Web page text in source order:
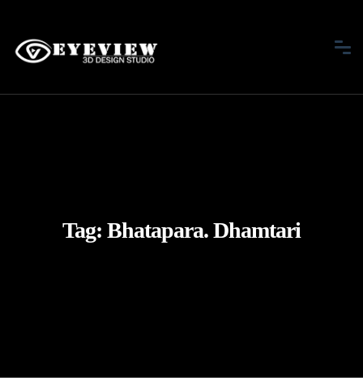
Tag: Bhatapara. Dhamtari